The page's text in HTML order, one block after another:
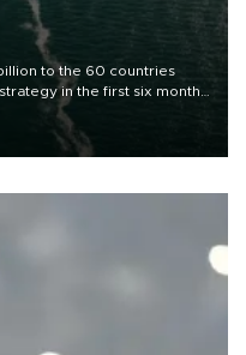
to the 60 countries
in the first six months
destinations and